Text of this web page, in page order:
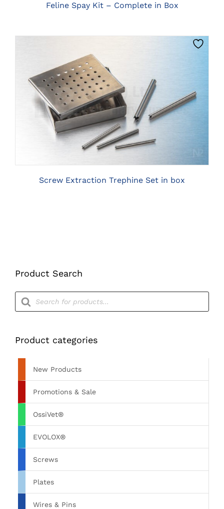
BE
CHOSEN
Feline Spay Kit – Complete in Box
CLICK HERE TO SELECT OPTIONS
Screw Extraction Trephine Set in box
Product Search
Products
search
Product categories
New Products
Promotions & Sale
OssiVet®
EVOLOX®
Screws
Plates
Wires & Pins